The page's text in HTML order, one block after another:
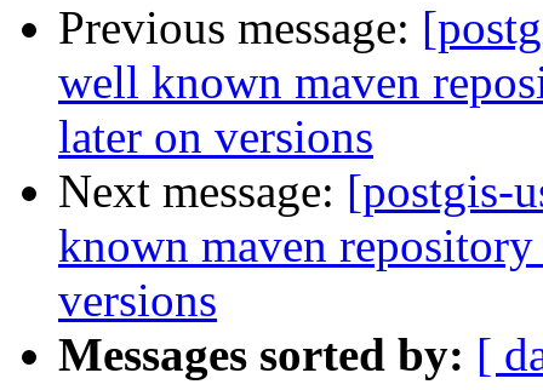
Previous message:
well known maven
later on versions
Next message: [postgis-
known maven
versions
Messages sorted by: [